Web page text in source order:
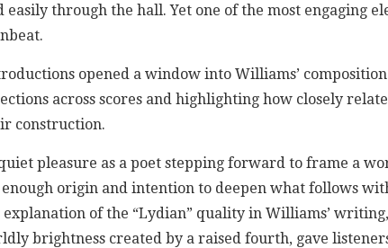
through the hall. Yet one of the most engaging
opened a window into Williams’
across scores and highlighting how closely
construction.
pleasure as a poet stepping forward to frame a
origin and intention to deepen what follows
of the “Lydian” quality in Williams’
brightness created by a raised fourth, gave